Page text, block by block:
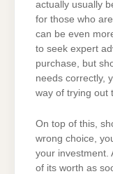
actually usually
for those who
can be even
to seek expert
purchase, but
needs correctly,
way of trying out
On top of this,
wrong choice,
your investment.
of its worth as